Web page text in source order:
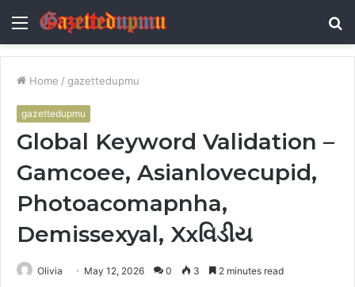
Menu
Home / gazettedupmu
gazettedupmu
Global Keyword Validation –
Gamcoee, Asianlovecupid,
Photoacomapnha,
Demissexyal, Xxવિડીય
Olivia May 12, 2026 0 3 2 minutes read